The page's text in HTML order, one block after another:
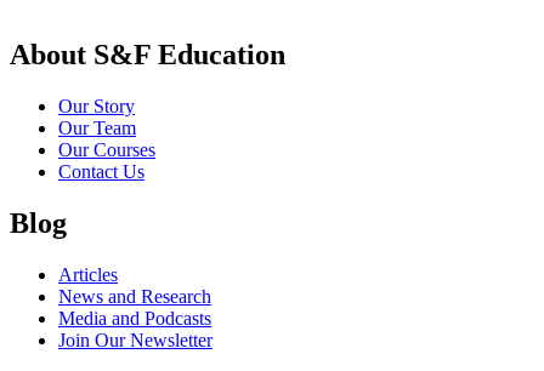
About S&F Education
Our Story
Our Team
Our Courses
Contact Us
Blog
Articles
News and Research
Media and Podcasts
Join Our Newsletter